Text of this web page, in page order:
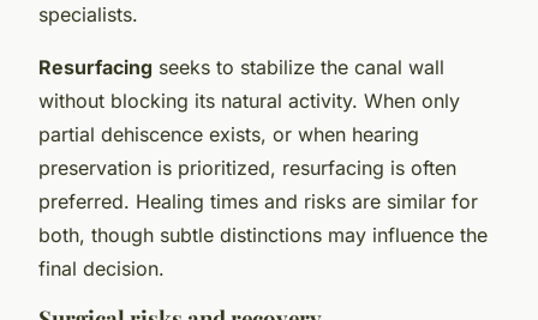
specialists.
Resurfacing seeks to stabilize the canal wall
without blocking its natural activity. When only
partial dehiscence exists, or when hearing
preservation is prioritized, resurfacing is often
preferred. Healing times and risks are similar for
both, though subtle distinctions may influence the
final decision.